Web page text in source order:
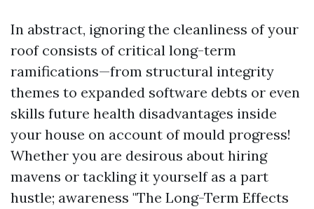
In abstract, ignoring the cleanliness of your
roof consists of critical long-term
ramifications—from structural integrity
themes to expanded software debts or even
skills future health disadvantages inside
your house on account of mould progress!
Whether you are desirous about hiring
mavens or tackling it yourself as a part
hustle; awareness "The Long-Term Effects